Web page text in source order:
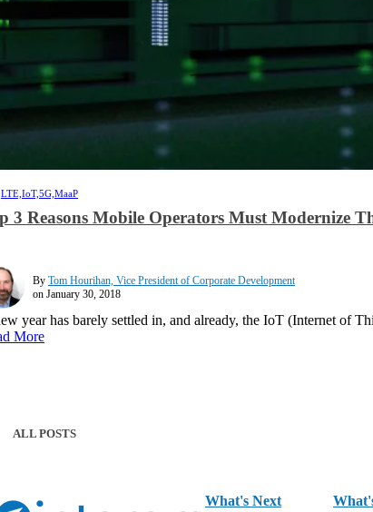
LTE, IoT,5G, MaaP
3 Reasons Mobile Operators Must Modernize
By Tom Hourihan, Vice President of Corporate Development
on January 30, 2018
year has barely settled in, and already, the IoT (Internet of
More
ALL POSTS
What's Next